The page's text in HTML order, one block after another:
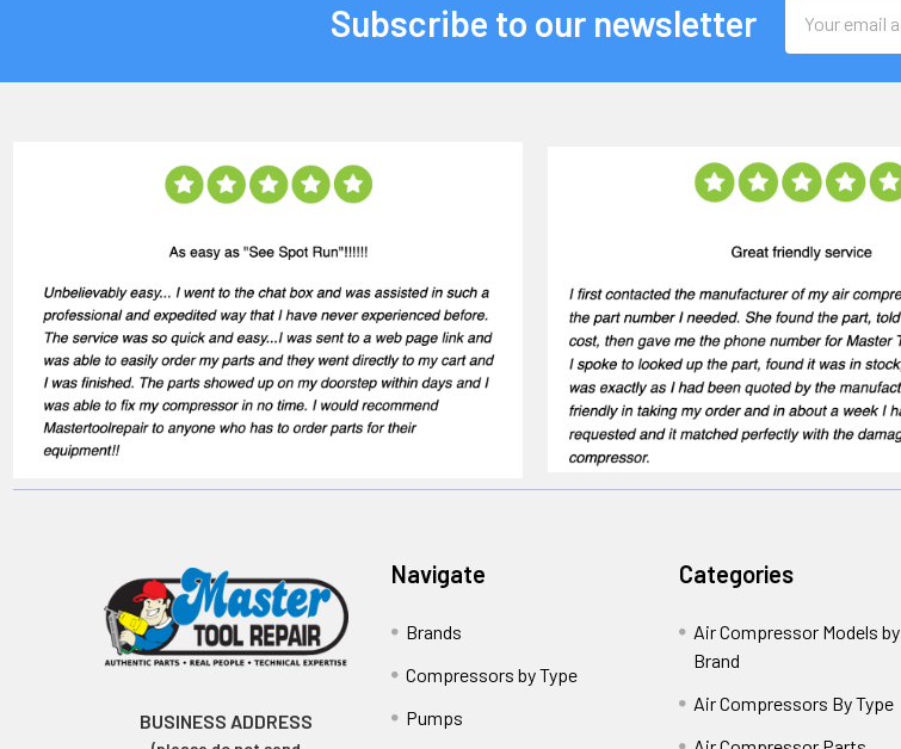
Subscribe to our newsletter
Address
BUSINESS ADDRESS
Navigate
Brands
Compressors by Type
Pumps
Categories
Air Compressor Models by
Brand
Air Compressors By Type